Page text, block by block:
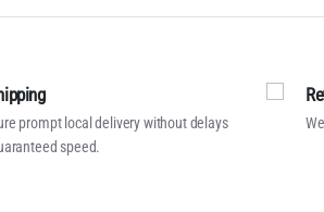
prompt local delivery without delays
speed.